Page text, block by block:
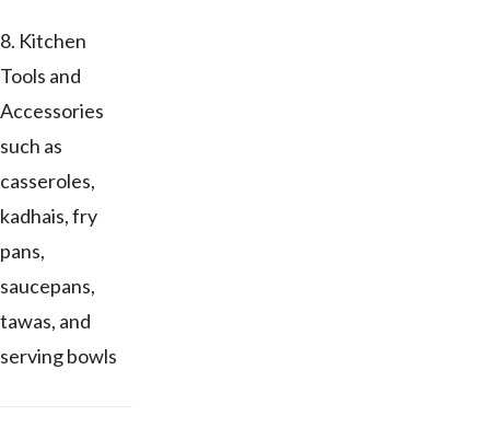
8. Kitchen
Tools and
Accessories
such as
casseroles,
kadhais, fry
pans,
saucepans,
tawas, and
serving bowls